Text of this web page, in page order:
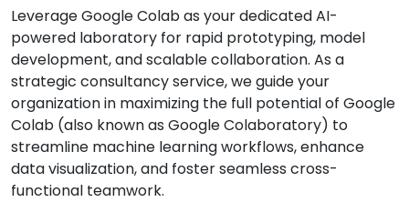
Leverage Google Colab as your dedicated AI-
powered laboratory for rapid prototyping, model
development, and scalable collaboration. As a
strategic consultancy service, we guide your
organization in maximizing the full potential of Google
Colab (also known as Google Colaboratory) to
streamline machine learning workflows, enhance
data visualization, and foster seamless cross-
functional teamwork.